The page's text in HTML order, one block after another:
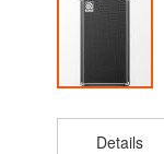
to
Details